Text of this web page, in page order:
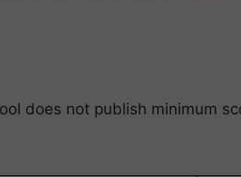
does not publish minimum